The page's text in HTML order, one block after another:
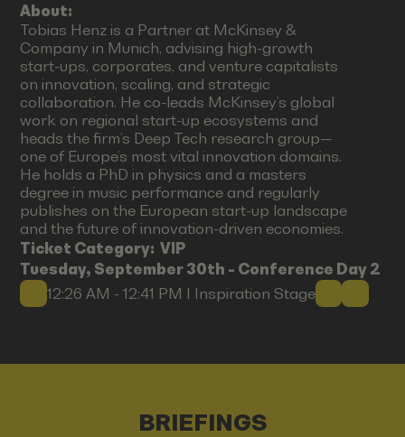
About:
Tobias Henz is a Partner at McKinsey &
Company in Munich, advising high-growth
start-ups, corporates, and venture capitalists
on innovation, scaling, and strategic
collaboration. He co-leads McKinsey’s global
work on regional start-up ecosystems and
heads the firm’s Deep Tech research group—
one of Europe’s most vital innovation domains.
He holds a PhD in physics and a masters
degree in music performance and regularly
publishes on the European start-up landscape
and the future of innovation-driven economies.
Ticket Category:VIP
Tuesday, September 30th - Conference Day 2
12:26 AM - 12:41 PM I Inspiration Stage
BRIEFINGS